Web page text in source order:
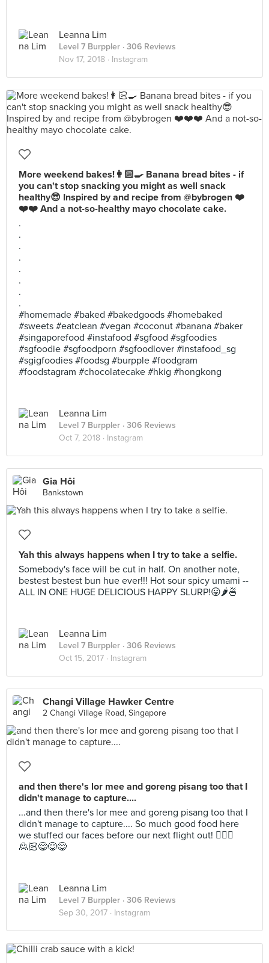
Leanna Lim
Level 7 Burppler · 306 Reviews
Nov 17, 2018 · Instagram
More weekend bakes!👩🏻‍🍳 Banana bread bites - if
you can't stop snacking you might as well snack
healthy😎 Inspired by and recipe from @bybrogen ❤️
❤️❤️ And a not-so-healthy mayo chocolate cake.
.
.
.
.
.
.
.
.
#homemade #baked #bakedgoods #homebaked
#sweets #eatclean #vegan #coconut #banana #baker
#singaporefood #instafood #sgfood #sgfoodies
#sgfoodie #sgfoodporn #sgfoodlover #instafood_sg
#sgigfoodies #foodsg #burpple #foodgram
#foodstagram #chocolatecake #hkig #hongkong
Leanna Lim
Level 7 Burppler · 306 Reviews
Oct 7, 2018 · Instagram
Gia Hôi
Bankstown
Yah this always happens when I try to take a selfie.
Somebody's face will be cut in half. On another note,
bestest bestest bun hue ever!!! Hot sour spicy umami --
ALL IN ONE HUGE DELICIOUS HAPPY SLURP!😛🌶🍜
Leanna Lim
Level 7 Burppler · 306 Reviews
Oct 15, 2017 · Instagram
Changi Village Hawker Centre
2 Changi Village Road, Singapore
and then there's lor mee and goreng pisang too that I
didn't manage to capture....
...and then there's lor mee and goreng pisang too that I
didn't manage to capture.... So much good food here
we stuffed our faces before our next flight out! 🙎🏻‍♂️
🙎🏻😋😋😋
Leanna Lim
Level 7 Burppler · 306 Reviews
Sep 30, 2017 · Instagram